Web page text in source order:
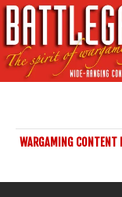
WARGAMING CONTENT